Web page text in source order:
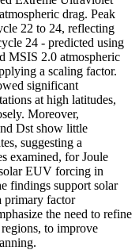
drag. Peak
22 to 24, reflecting
24 - predicted using
MSIS 2.0 atmospheric
a scaling factor.
significant
at high latitudes,
Moreover,
Dst show little
suggesting a
examined, for Joule
EUV forcing in
findings support solar
primary factor
the need to refine
to improve